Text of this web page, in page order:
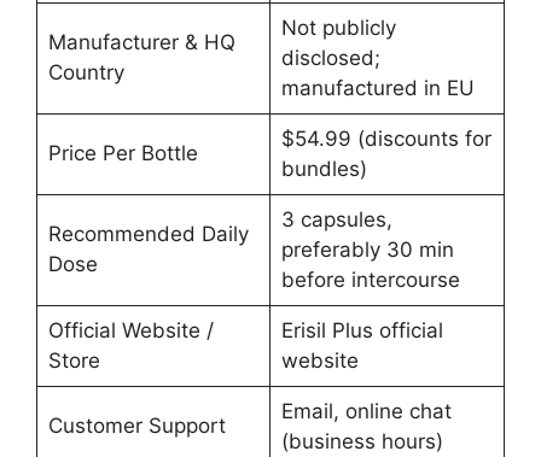
Manufacturer & HQ
Country
Not publicly
disclosed;
manufactured in EU
Price Per Bottle
$54.99 (discounts for
bundles)
Recommended Daily
Dose
3 capsules,
preferably 30 min
before intercourse
Official Website /
Store
Erisil Plus official
website
Customer Support
Email, online chat
(business hours)